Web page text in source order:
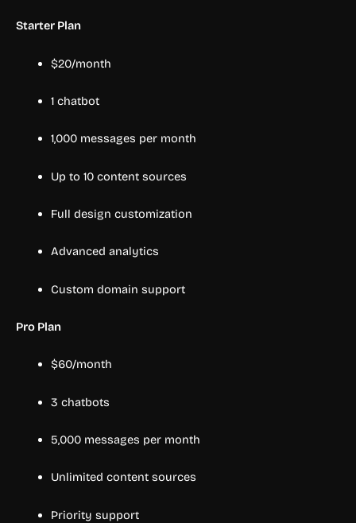
Starter Plan
$20/month
1 chatbot
1,000 messages per month
Up to 10 content sources
Full design customization
Advanced analytics
Custom domain support
Pro Plan
$60/month
3 chatbots
5,000 messages per month
Unlimited content sources
Priority support